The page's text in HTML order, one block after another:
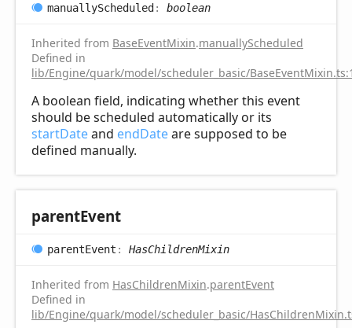
manuallyScheduled: boolean
Inherited from BaseEventMixin.manuallyScheduled
Defined in
lib/Engine/quark/model/scheduler_basic/
A boolean field, indicating whether this event
should be scheduled automatically or its
startDateand endDateare supposed to be
defined manually.
parentEvent
parentEvent : HasChildrenMixin
Inherited from HasChildrenMixin.parentEvent
Defined in
lib/Engine/quark/model/scheduler_basic/